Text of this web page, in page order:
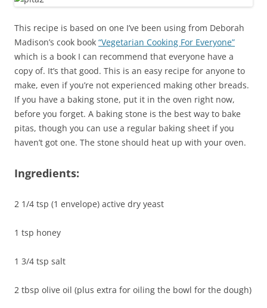
This recipe is based on one I’ve been using from Deborah
Madison’s cook book “Vegetarian Cooking For Everyone”
which is a book I can recommend that everyone have a
copy of. It’s that good. This is an easy recipe for anyone to
make, even if you’re not experienced making other breads.
If you have a baking stone, put it in the oven right now,
before you forget. A baking stone is the best way to bake
pitas, though you can use a regular baking sheet if you
haven’t got one. The stone should heat up with your oven.
Ingredients:
2 1/4 tsp (1 envelope) active dry yeast
1 tsp honey
1 3/4 tsp salt
2 tbsp olive oil (plus extra for oiling the bowl for the dough)